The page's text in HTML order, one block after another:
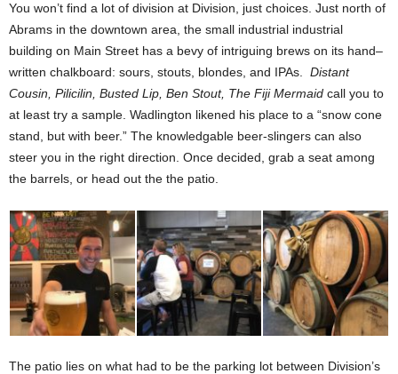
You won’t find a lot of division at Division, just choices. Just north of
Abrams in the downtown area, the small industrial industrial
building on Main Street has a bevy of intriguing brews on its hand–
written chalkboard: sours, stouts, blondes, and IPAs.
Distant
Cousin, Pilicilin, Busted Lip, Ben Stout, The Fiji Mermaid call you to
at least try a sample. Wadlington likened his place to a “snow cone
stand, but with beer.” The knowledgable beer-slingers can also
steer you in the right direction. Once decided, grab a seat among
the barrels, or head out the the patio.
The patio lies on what had to be the parking lot between Division’s